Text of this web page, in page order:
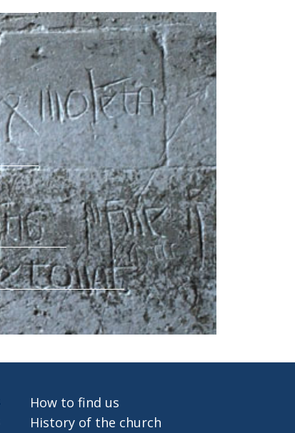
How to find us
History of the church